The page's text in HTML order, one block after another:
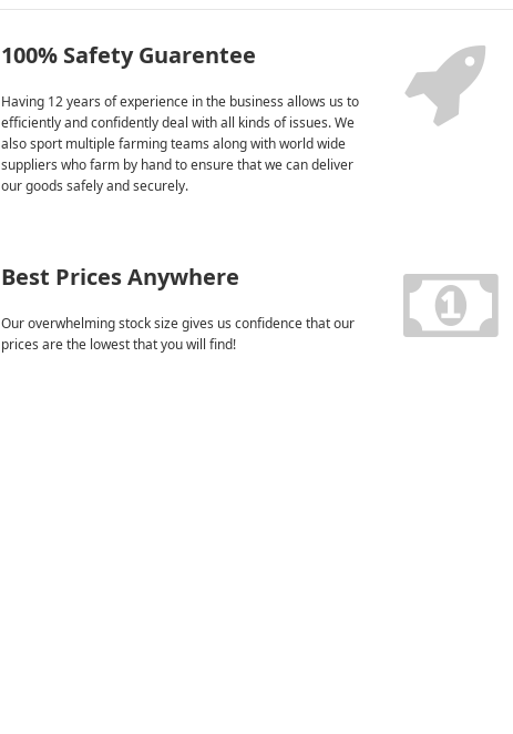
100% Safety Guarentee
Having 12 years of experience in the business allows us to
efficiently and confidently deal with all kinds of issues. We
also sport multiple farming teams along with world wide
suppliers who farm by hand to ensure that we can deliver
our goods safely and securely.
Best Prices Anywhere
Our overwhelming stock size gives us confidence that our
prices are the lowest that you will find!